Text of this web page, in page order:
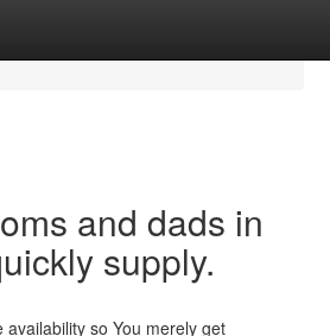
and dads in
supply.
availability so You merely get